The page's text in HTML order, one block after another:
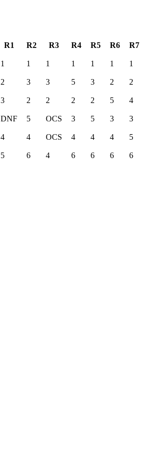
R1 R2 R3 R4 R5 R6 R7
1 1 1 1 1 1 1
2 3 3 5 3 2 2
3 2 2 2 2 5 4
DNF 5 OCS 3 5 3 3
4 4 OCS 4 4 4 5
5 6 4 6 6 6 6